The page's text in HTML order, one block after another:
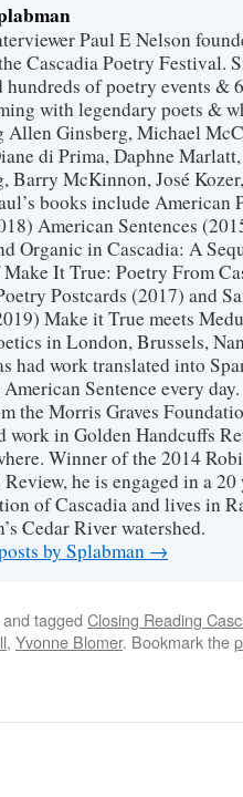
Paul E Nelson
Cascadia Poetry Festival.
hundreds of poetry events &
with legendary poets &
Ginsberg, Michael
di Prima, Daphne
Barry McKinnon, José
books include American
American Sentences
Organic in Cascadia: A
It True: Poetry From
Postcards (2017) and
Make it True meets
in London, Brussels,
had work translated into
Sentence every
the Morris Graves
work in Golden Handcuffs
Winner of the 2014
he is engaged in a
of Cascadia and lives in
Cedar River watershed.
by Splabman →
and tagged Closing Reading
, Yvonne Blomer. Bookmark the